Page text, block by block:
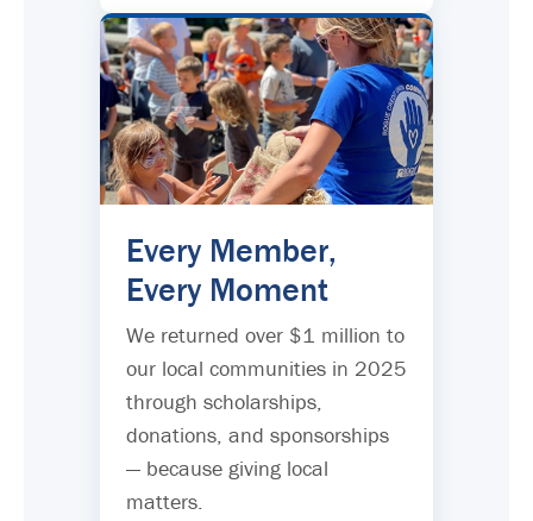
Every Member,
Every Moment
We returned over $1 million to
our local communities in 2025
through scholarships,
donations, and sponsorships
— because giving local
matters.